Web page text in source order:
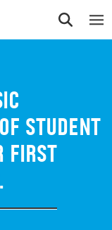
student
first